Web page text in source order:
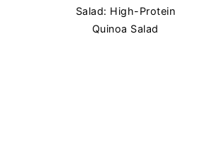
Salad: High-Protein
Quinoa Salad